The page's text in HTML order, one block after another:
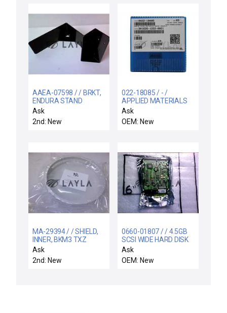
AAEA-07598 / / BRKT,
ENDURA STAND
SUPPORT W/ HE
MANIFOL
Ask
2nd: New
022-18085 / - /
APPLIED MATERIALS
0022-18085 BLANK-
OFF FLEXIBLE INPUT
MANIFOLD FRONTIER
Ask
OEM: New
MA-29394 / / SHIELD,
INNER, BKM3 TXZ
Ask
2nd: New
0660-01807 / / 4.5GB
SCSI WIDE HARD DISK
DRIVE ASSEMBLY
Ask
OEM: New